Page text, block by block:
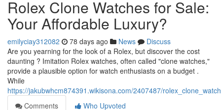
Rolex Clone Watches for Sale:
Your Affordable Luxury?
emilyciay312082 78 days ago News
Discuss
Are you yearning for the look of a Rolex, but discover the cost
daunting ? Imitation Rolex watches, often called "clone watches,"
provide a plausible option for watch enthusiasts on a budget .
While
https://jakubwhcm874391.wikisona.com/2407487/
Comments
Who Upvoted